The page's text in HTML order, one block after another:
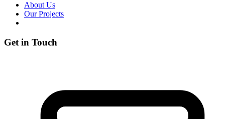
About Us
Our Projects
Get in Touch